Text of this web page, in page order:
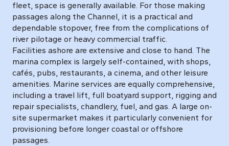
fleet, space is generally available. For those making
passages along the Channel, it is a practical and
dependable stopover, free from the complications of
river pilotage or heavy commercial traffic.
Facilities ashore are extensive and close to hand. The
marina complex is largely self-contained, with shops,
cafés, pubs, restaurants, a cinema, and other leisure
amenities. Marine services are equally comprehensive,
including a travel lift, full boatyard support, rigging and
repair specialists, chandlery, fuel, and gas. A large on-
site supermarket makes it particularly convenient for
provisioning before longer coastal or offshore
passages.